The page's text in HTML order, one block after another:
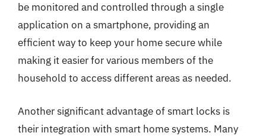
be monitored and controlled through a single
application on a smartphone, providing an
efficient way to keep your home secure while
making it easier for various members of the
household to access different areas as needed.
Another significant advantage of smart locks is
their integration with smart home systems. Many